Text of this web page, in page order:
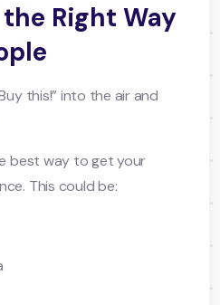
Right Way
this!” into the air and
best way to get your
This could be: